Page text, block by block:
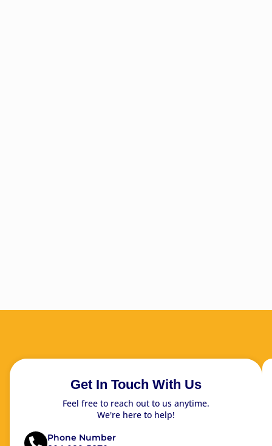
Get In Touch With Us
Feel free to reach out to us anytime.
We're here to help!
Phone Number